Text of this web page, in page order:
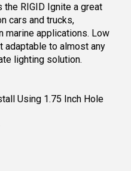
the RIGID Ignite a great
cars and trucks,
marine applications. Low
adaptable to almost any
lighting solution.
Using 1.75 Inch Hole